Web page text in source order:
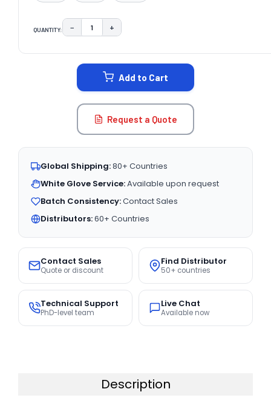
QUANTITY: DECREASE QUANTITY:
− INCREASE QUANTITY:
+
Add to Cart
Request a Quote
Global Shipping:80+ Countries
White Glove Service:Available upon request
Batch Consistency:Contact Sales
Distributors:60+ Countries
Contact Sales
Quote or discount
Find Distributor
50+ countries
Technical Support
PhD-level team
Live Chat
Available now
Description